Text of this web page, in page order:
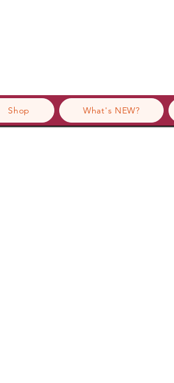
Shop What's NEW?